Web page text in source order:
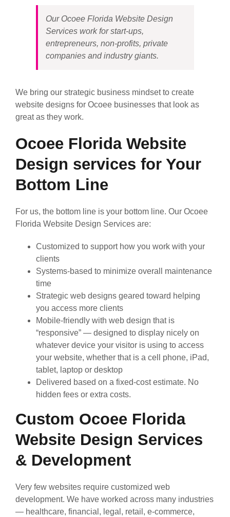
Our Ocoee Florida Website Design
Services work for start-ups,
entrepreneurs, non-profits, private
companies and industry giants.
We bring our strategic business mindset to create
website designs for Ocoee businesses that look as
great as they work.
Ocoee Florida Website
Design services for Your
Bottom Line
For us, the bottom line is your bottom line. Our Ocoee
Florida Website Design Services are:
Customized to support how you work with your
clients
Systems-based to minimize overall maintenance
time
Strategic web designs geared toward helping
you access more clients
Mobile-friendly with web design that is
“responsive” — designed to display nicely on
whatever device your visitor is using to access
your website, whether that is a cell phone, iPad,
tablet, laptop or desktop
Delivered based on a fixed-cost estimate. No
hidden fees or extra costs.
Custom Ocoee Florida
Website Design Services
& Development
Very few websites require customized web
development. We have worked across many industries
— healthcare, financial, legal, retail, e-commerce,